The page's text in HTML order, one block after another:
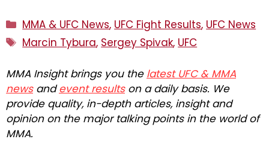
Categories
MMA & UFC News, UFC Fight Results, UFC News
Tags
Marcin Tybura, Sergey Spivak, UFC
MMA Insight brings you the latest UFC & MMA
newsandevent resultson a daily basis. We
provide quality, in-depth articles, insight and
opinion on the major talking points in the world of
MMA.